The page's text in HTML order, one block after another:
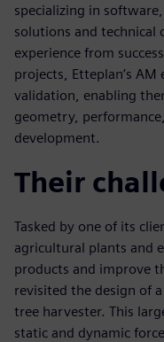
specializing in
solutions and technical
experience from
projects, Etteplan’s
validation, enabling
geometry,
development.
Their
Tasked by one of its
agricultural plants and
products and improve
revisited the design of
tree harvester. This
static and dynamic